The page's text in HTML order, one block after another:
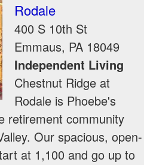
Rodale
400 S 10th St
Emmaus, PA 18049
Independent Living
Chestnut Ridge at
Rodale is Phoebe's
retirement community
Our spacious, open-
at 1,100 and go up to